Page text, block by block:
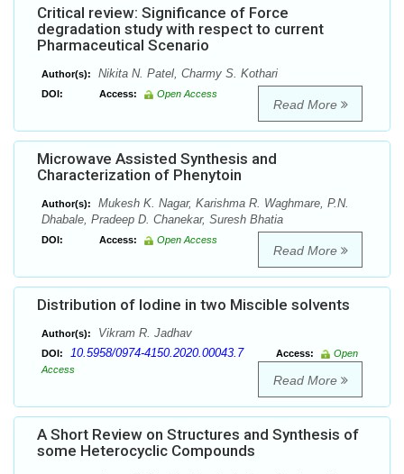
Critical review: Significance of Force
degradation study with respect to current
Pharmaceutical Scenario
Author(s): Nikita N. Patel, Charmy S. Kothari
DOI: Access: Open Access
Read More
Microwave Assisted Synthesis and
Characterization of Phenytoin
Author(s):
Mukesh K. Nagar, Karishma R. Waghmare, P.N.
Dhabale, Pradeep D. Chanekar, Suresh Bhatia
DOI: Access: Open Access
Read More
Distribution of Iodine in two Miscible solvents
Author(s): Vikram R. Jadhav
DOI: 10.5958/0974-4150.2020.00043.7 Access:
Open
Access
Read More
A Short Review on Structures and Synthesis of
some Heterocyclic Compounds